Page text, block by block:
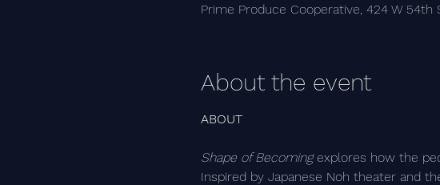
Prime Produce Cooperative, 424 W 54th
About the event
ABOUT
Shape of Becoming explores how the
Inspired by Japanese Noh theater and